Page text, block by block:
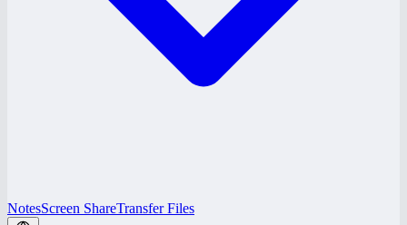
NotesScreen ShareTransfer Files